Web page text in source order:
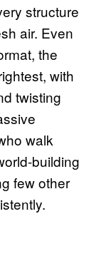
structure
air. Even
the
with
twisting
walk
building
few other